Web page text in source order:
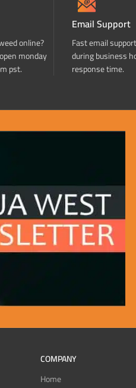
online?
monday
pst.
Email Support
Fast email
during business
response time.
COMPANY
Home